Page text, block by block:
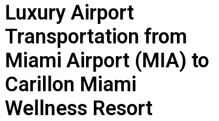
Luxury Airport
Transportation from
Miami Airport (MIA) to
Carillon Miami
Wellness Resort